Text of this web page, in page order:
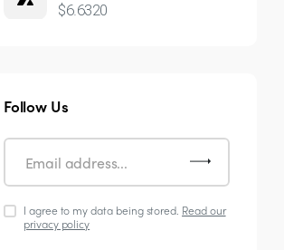
$6.6320
Follow Us
I agree to my data being stored. Read our
privacy policy